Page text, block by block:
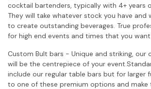
cocktail bartenders, typically with 4+ years
They will take whatever stock you have and
to create outstanding beverages. True
for high end events and times that you
Custom Bult bars - Unique and striking, our
will be the centrepiece of your
include our regular table bars but for larger
to one of these premium options and make